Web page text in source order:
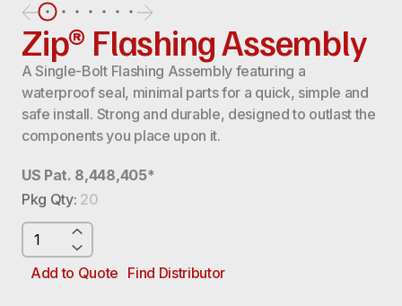
Zip® Flashing Assembly
A Single-Bolt Flashing Assembly featuring a
waterproof seal, minimal parts for a quick, simple and
safe install. Strong and durable, designed to outlast the
components you place upon it.
US Pat. 8,448,405*
Pkg Qty: 20
ZIP®
FLASHING
ASSEMBLY
QUANTITY
Add to Quote Find Distributor